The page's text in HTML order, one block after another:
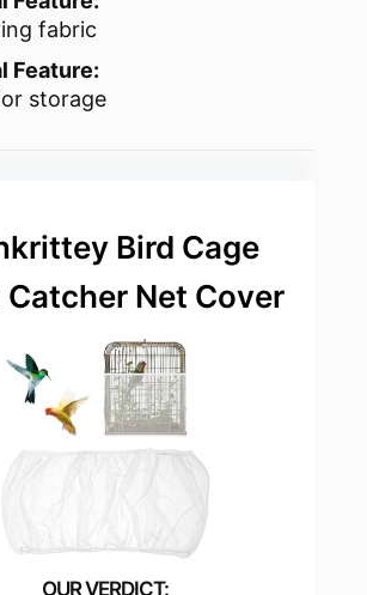
fabric
Feature:
storage
Bird Cage
Catcher Net Cover